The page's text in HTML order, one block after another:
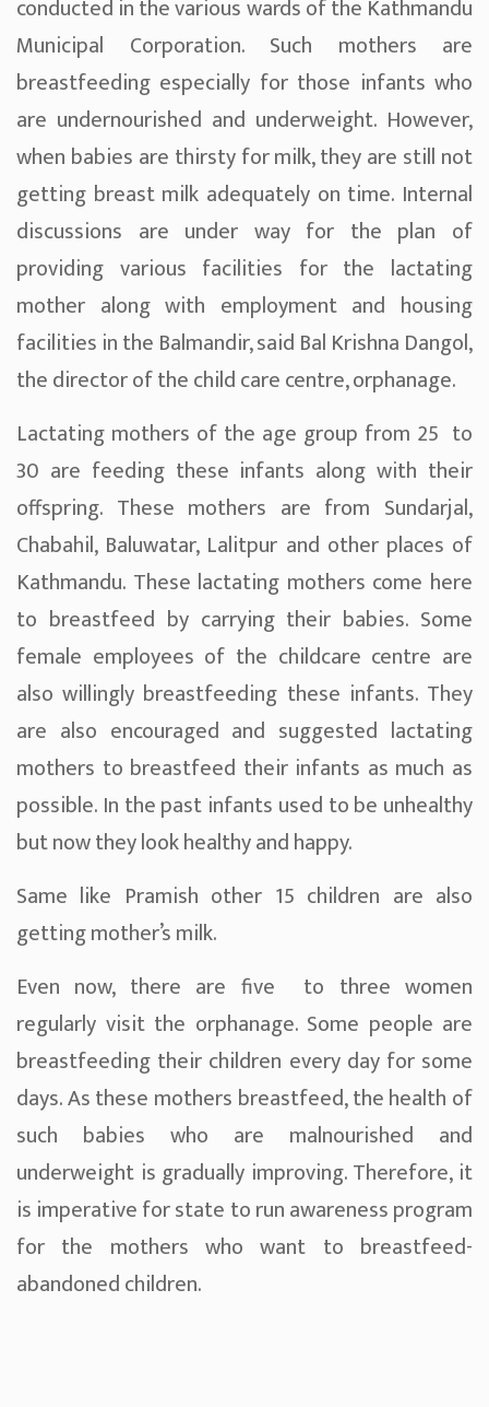
conducted in the various wards of the Kathmandu
Municipal Corporation. Such mothers are
breastfeeding especially for those infants who
are undernourished and underweight. However,
when babies are thirsty for milk, they are still not
getting breast milk adequately on time. Internal
discussions are under way for the plan of
providing various facilities for the lactating
mother along with employment and housing
facilities in the Balmandir, said Bal Krishna Dangol,
the director of the child care centre, orphanage.
Lactating mothers of the age group from 25 to
30 are feeding these infants along with their
offspring. These mothers are from Sundarjal,
Chabahil, Baluwatar, Lalitpur and other places of
Kathmandu. These lactating mothers come here
to breastfeed by carrying their babies. Some
female employees of the childcare centre are
also willingly breastfeeding these infants. They
are also encouraged and suggested lactating
mothers to breastfeed their infants as much as
possible. In the past infants used to be unhealthy
but now they look healthy and happy.
Same like Pramish other 15 children are also
getting mother’s milk.
Even now, there are five to three women
regularly visit the orphanage. Some people are
breastfeeding their children every day for some
days. As these mothers breastfeed, the health of
such babies who are malnourished and
underweight is gradually improving. Therefore, it
is imperative for state to run awareness program
for the mothers who want to breastfeed-
abandoned children.